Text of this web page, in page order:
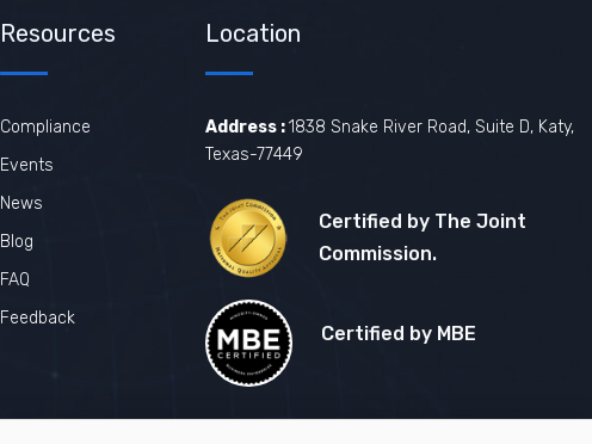
Resources
Compliance
Events
News
Blog
FAQ
Feedback
Location
Address :1838 Snake River Road, Suite D, Katy,
Texas-77449
Certified by The Joint
Commission.
Certified by MBE